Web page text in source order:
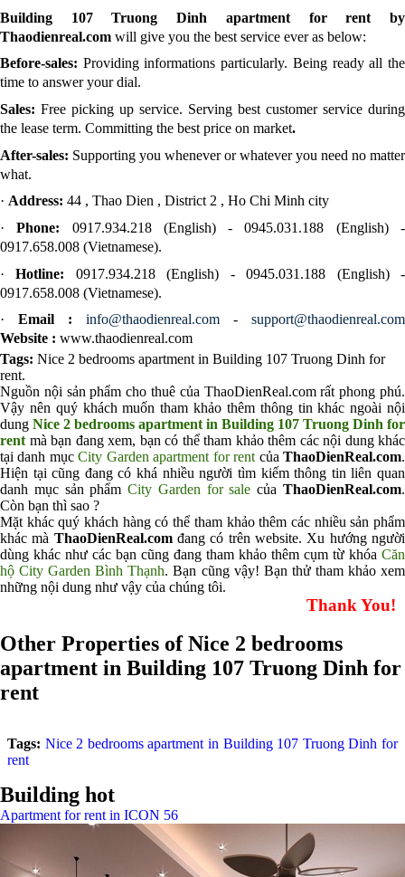
Building 107 Truong Dinh apartment for rent by
Thaodienreal.com will give you the best service ever as below:
Before-sales: Providing informations particularly. Being ready all the
time to answer your dial.
Sales: Free picking up service. Serving best customer service during
the lease term. Committing the best price on market.
After-sales: Supporting you whenever or whatever you need no matter
what.
· Address: 44 , Thao Dien , District 2 , Ho Chi Minh city
·Phone: 0917.934.218 (English) - 0945.031.188 (English) -
0917.658.008 (Vietnamese).
·Hotline: 0917.934.218 (English) - 0945.031.188 (English) -
0917.658.008 (Vietnamese).
· Email : info@thaodienreal.com - support@thaodienreal.com
Website : www.thaodienreal.com
Tags: Nice 2 bedrooms apartment in Building 107 Truong Dinh for
rent.
Nguồn nội sản phẩm cho thuê của ThaoDienReal.com rất phong phú.
Vậy nên quý khách muốn tham khảo thêm thông tin khác ngoài nội
dung Nice 2 bedrooms apartment in Building 107 Truong Dinh for
rentmà bạn đang xem, bạn có thể tham khảo thêm các nội dung khác
tại danh mụcCity Garden apartment for rentcủaThaoDienReal.com.
Hiện tại cũng đang có khá nhiều người tìm kiếm thông tin liên quan
danh mục sản phẩmCity Garden for sale củaThaoDienReal.com.
Còn bạn thì sao ?
Mặt khác quý khách hàng có thể tham khảo thêm các nhiều sản phẩm
khác mà ThaoDienReal.comđang có trên website. Xu hướng người
dùng khác như các bạn cũng đang tham khảo thêm cụm từ khóa Căn
hộ City Garden Bình Thạnh. Bạn cũng vậy! Bạn thử tham khảo xem
những nội dung như vậy của chúng tôi.
Thank You!
Other Properties of Nice 2 bedrooms
apartment in Building 107 Truong Dinh for
rent
Tags: Nice 2 bedrooms apartment in Building 107 Truong Dinh for
rent
Building hot
Apartment for rent in ICON 56